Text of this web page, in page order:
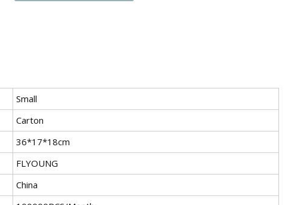
Small
Carton
36*17*18cm
FLYOUNG
China